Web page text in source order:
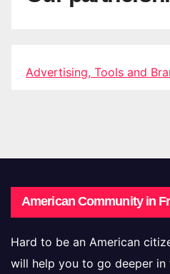
Advertising, Tools and
American Community in
Hard to be an American
will help you to go deeper in